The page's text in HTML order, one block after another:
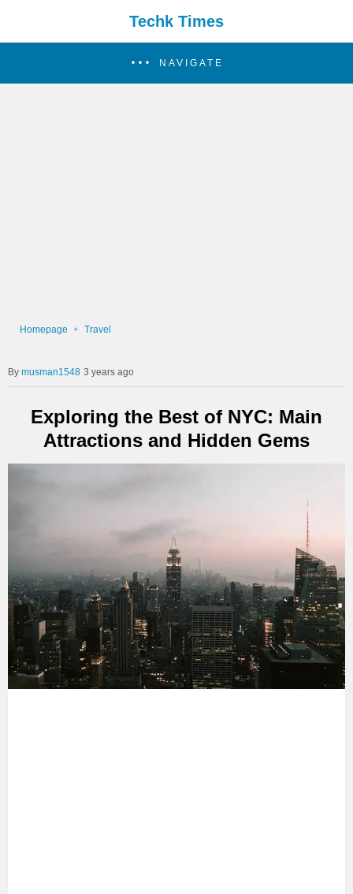
Techk Times
NAVIGATE
Homepage Travel
musman1548 3 years ago
Exploring the Best of NYC: Main
Attractions and Hidden Gems